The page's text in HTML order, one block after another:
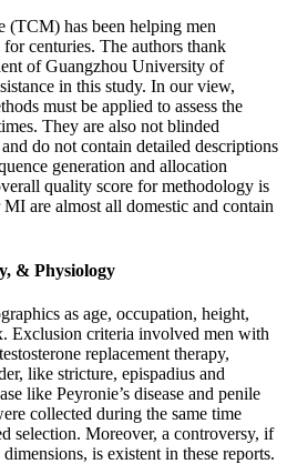
(TCM) has been helping men
centuries. The authors thank
of Guangzhou University of
in this study. In our view,
must be applied to assess the
They are also not blinded
do not contain detailed descriptions
generation and allocation
quality score for methodology is
are almost all domestic and contain
& Physiology
as age, occupation, height,
Exclusion criteria involved men with
replacement therapy,
like stricture, epispadius and
like Peyronie’s disease and penile
collected during the same time
selection. Moreover, a controversy, if
is existent in these reports.